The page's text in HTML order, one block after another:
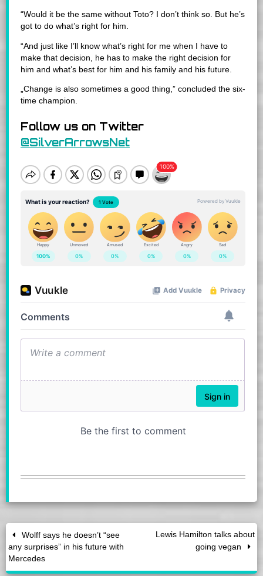
“Would it be the same without Toto? I don’t think so. But he’s
got to do what’s right for him.
“And just like I’ll know what’s right for me when I have to
make that decision, he has to make the right decision for
him and what’s best for him and his family and his future.
„Change is also sometimes a good thing,” concluded the six-
time champion.
Follow us on Twitter
@SilverArrowsNet
Wolff says he doesn’t “see
any surprises” in his future with
Mercedes
Lewis Hamilton talks about
going vegan